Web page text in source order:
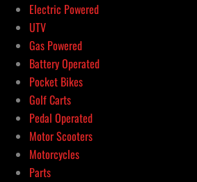
Electric Powered
UTV
Gas Powered
Battery Operated
Pocket Bikes
Golf Carts
Pedal Operated
Motor Scooters
Motorcycles
Parts